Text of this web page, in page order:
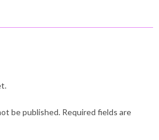
be published. Required fields are